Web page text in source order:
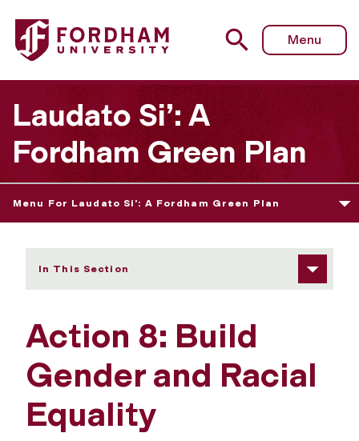
Fordham University - Action 8: Build Gender and Racial
Menu
Laudato Si’: A
Fordham Green Plan
Menu For Laudato Si’: A Fordham Green Plan
In This Section
Action 8: Build
Gender and Racial
Equality